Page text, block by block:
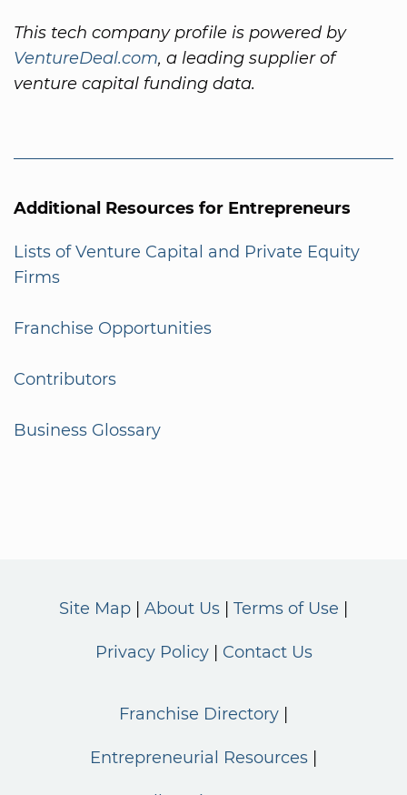
This tech company profile is powered by
VentureDeal.com, a leading supplier of
venture capital funding data.
Additional Resources for Entrepreneurs
Lists of Venture Capital and Private Equity
Firms
Franchise Opportunities
Contributors
Business Glossary
Site Map About Us Terms of Use
Privacy Policy Contact Us
Franchise Directory
Entrepreneurial Resources